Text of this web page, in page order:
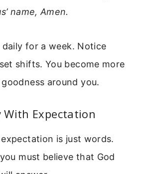
name, Amen.
daily for a week. Notice
shifts. You become more
goodness around you.
With Expectation
is just words.
must believe that God